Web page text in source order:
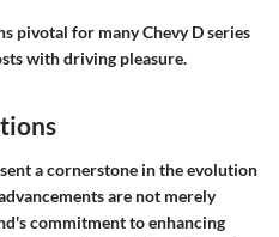
pivotal for many Chevy D series
with driving pleasure.
a cornerstone in the evolution
are not merely
commitment to enhancing